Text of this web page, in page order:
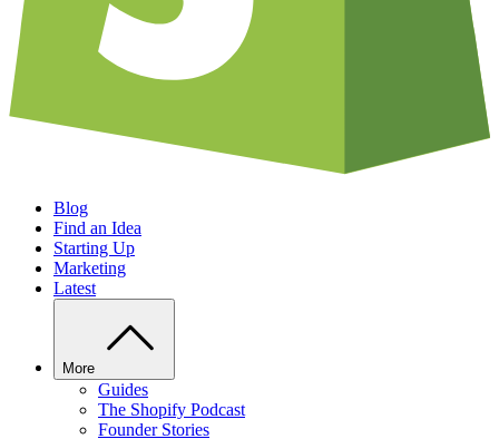
Blog
Find an Idea
Starting Up
Marketing
Latest
More
Guides
The Shopify Podcast
Founder Stories